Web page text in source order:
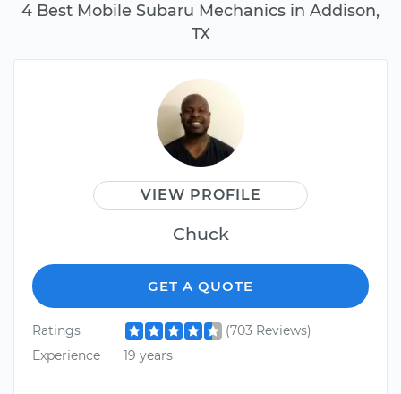
4 Best Mobile Subaru Mechanics in Addison,
TX
VIEW PROFILE
Chuck
GET A QUOTE
Ratings
(703 Reviews)
Experience
19 years